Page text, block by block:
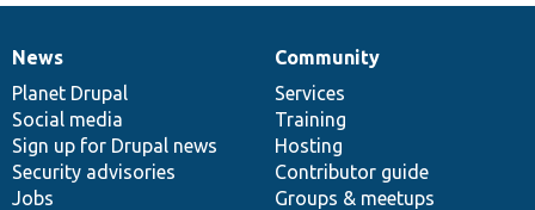
News
items
News
Planet Drupal
Social media
Sign up for Drupal news
Security advisories
Jobs
Our
community
Community
Services
Training
Hosting
Contributor guide
Groups & meetups
Documentation
Drupal
code
base
Governance
of
community